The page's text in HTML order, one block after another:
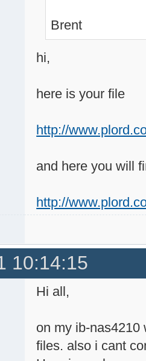
Brent
hi,
here is your file
http://
and here you will
http://
10:14:15
Hi all,
on my ib-nas4210
files. also i cant